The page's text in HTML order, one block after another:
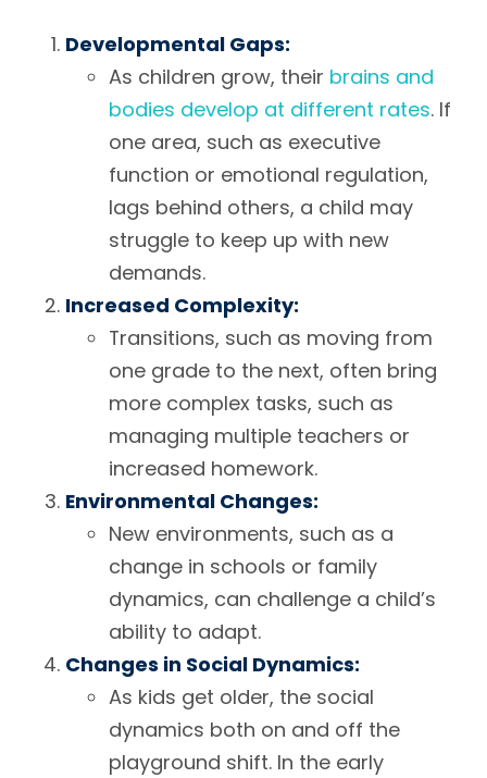
Developmental Gaps:
As children grow, their brains and
bodies develop at different rates. If
one area, such as executive
function or emotional regulation,
lags behind others, a child may
struggle to keep up with new
demands.
Increased Complexity:
Transitions, such as moving from
one grade to the next, often bring
more complex tasks, such as
managing multiple teachers or
increased homework.
Environmental Changes:
New environments, such as a
change in schools or family
dynamics, can challenge a child’s
ability to adapt.
Changes in Social Dynamics:
As kids get older, the social
dynamics both on and off the
playground shift. In the early